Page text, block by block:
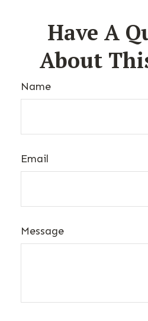
Have A
About
Name
Email
Message